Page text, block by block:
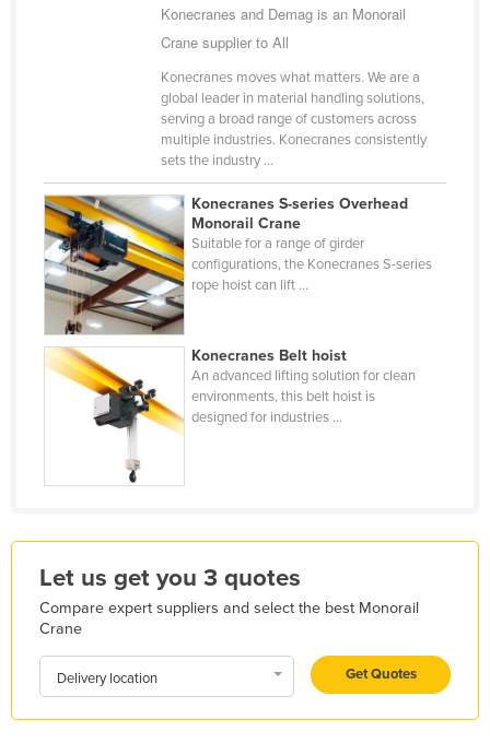
Indonesia
Iran
Iraq
Ireland
Israel
Italy
Jamaica
Kenya
Kiribati
Korea, North
Korea, South
Kosovo
Kuwait
Konecranes and Demag is an Monorail
Crane supplier to All
Konecranes moves what matters. We are a
global leader in material handling solutions,
serving a broad range of customers across
multiple industries. Konecranes consistently
sets the industry ...
Konecranes S-series Overhead
Monorail Crane
Suitable for a range of girder
configurations, the Konecranes S-series
rope hoist can lift ...
Konecranes Belt hoist
An advanced lifting solution for clean
environments, this belt hoist is
designed for industries ...
Let us get you 3 quotes
Compare expert suppliers and select the best Monorail
Crane
Delivery location Get Quotes